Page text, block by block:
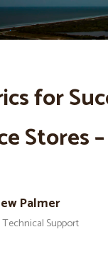
for
Stores
Palmer
Technical Support